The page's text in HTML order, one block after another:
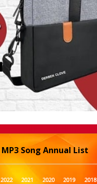
MP3 Song Annual List
2022 2021 2020 2019 2018